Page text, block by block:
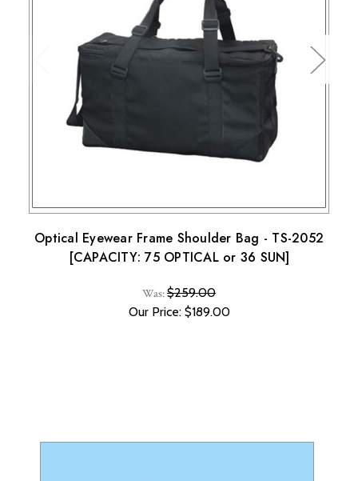
Simply reach out to us for a return authorization number via
email or phone.
When sending back items, remember to include your
receipt and the RMA number on both the box and receipt,
along with a brief explanation for the return.
Note that custom-made orders are non-refundable unless
they fail to meet specified requirements.
For more details, please visit our knowledge center's terms
Optical Eyewear Frame Shoulder Bag - TS-2052
[CAPACITY: 75 OPTICAL or 36 SUN]
Was:$259.00
Our Price: $189.00